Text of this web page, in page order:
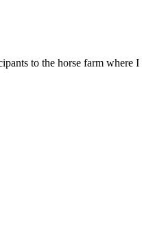
to the horse farm where